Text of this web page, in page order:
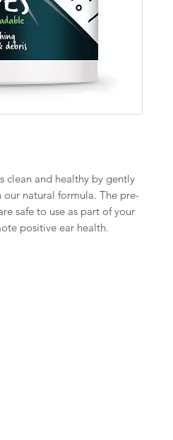
clean and healthy by gently
natural formula. The pre-
safe to use as part of your
positive ear health.